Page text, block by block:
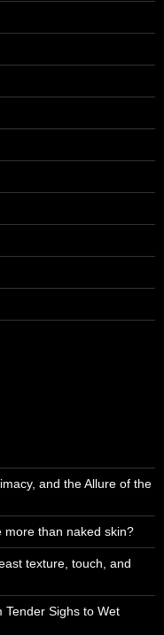
and the Allure of the
more than naked skin?
texture, touch, and
Sighs to Wet